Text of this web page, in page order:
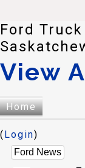
Ford
View
Home
( Login)
Ford News